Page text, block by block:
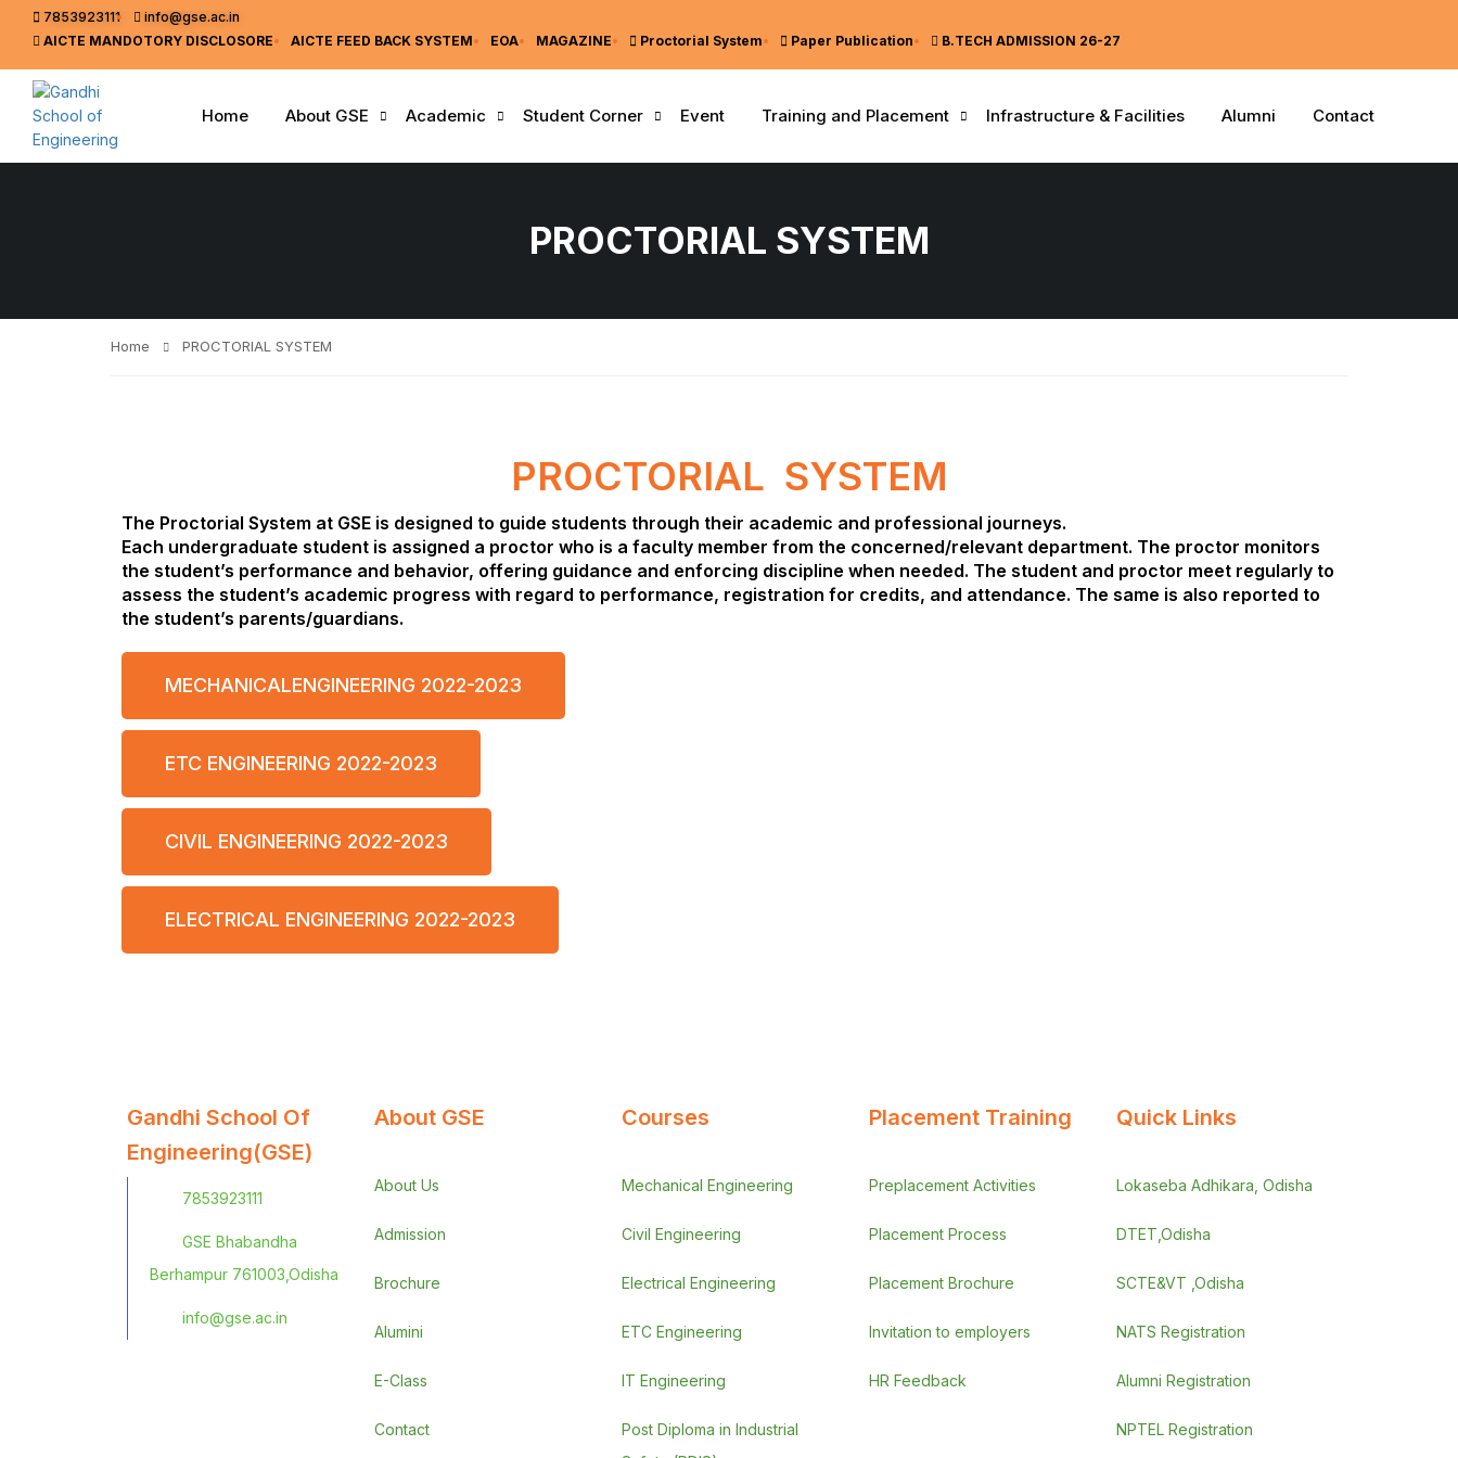
7853923111
info@gse.ac.in
AICTE MANDOTORY DISCLOSORE AICTE FEED BACK SYSTEM EOA MAGAZINE Proctorial System Paper Publication B.TECH ADMISSION 26-27
Home About GSE Academic Student Corner Event Training and Placement Infrastructure & Facilities Alumni Contact
PROCTORIAL SYSTEM
Home PROCTORIAL SYSTEM
PROCTORIAL SYSTEM
The Proctorial System at GSE is designed to guide students through their academic and professional journeys.
Each undergraduate student is assigned a proctor who is a faculty member from the concerned/relevant department. The proctor monitors
the student’s performance and behavior, offering guidance and enforcing discipline when needed. The student and proctor meet regularly to
assess the student’s academic progress with regard to performance, registration for credits, and attendance. The same is also reported to
the student’s parents/guardians.
MECHANICALENGINEERING 2022-2023
ETC ENGINEERING 2022-2023
CIVIL ENGINEERING 2022-2023
ELECTRICAL ENGINEERING 2022-2023
Gandhi School Of
Engineering(GSE)
7853923111
GSE Bhabandha
Berhampur 761003,Odisha
info@gse.ac.in
About GSE
About Us
Admission
Brochure
Alumini
E-Class
Contact
Courses
Mechanical Engineering
Civil Engineering
Electrical Engineering
ETC Engineering
IT Engineering
Post Diploma in Industrial
Placement Training
Preplacement Activities
Placement Process
Placement Brochure
Invitation to employers
HR Feedback
Quick Links
Lokaseba Adhikara, Odisha
DTET,Odisha
SCTE&VT ,Odisha
NATS Registration
Alumni Registration
NPTEL Registration